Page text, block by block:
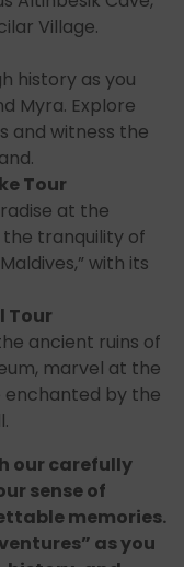
Village.
history as you
Myra. Explore
and witness the
Tour
at the
tranquility of
with its
Tour
ancient ruins of
marvel at the
enchanted by the
our carefully
sense of
memories.
as you